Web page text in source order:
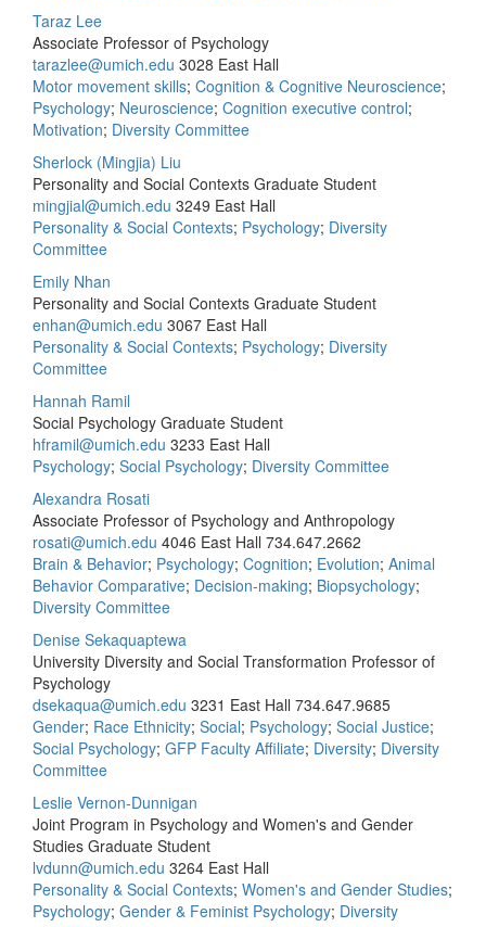
Taraz Lee
Associate Professor of Psychology
tarazlee@umich.edu 3028 East Hall
Motor movement skills; Cognition & Cognitive Neuroscience;
Psychology; Neuroscience; Cognition executive control;
Motivation; Diversity Committee
Sherlock (Mingjia) Liu
Personality and Social Contexts Graduate Student
mingjial@umich.edu 3249 East Hall
Personality & Social Contexts; Psychology; Diversity
Committee
Emily Nhan
Personality and Social Contexts Graduate Student
enhan@umich.edu 3067 East Hall
Personality & Social Contexts; Psychology; Diversity
Committee
Hannah Ramil
Social Psychology Graduate Student
hframil@umich.edu 3233 East Hall
Psychology; Social Psychology; Diversity Committee
Alexandra Rosati
Associate Professor of Psychology and Anthropology
rosati@umich.edu 4046 East Hall 734.647.2662
Brain & Behavior; Psychology; Cognition; Evolution; Animal
Behavior Comparative; Decision-making; Biopsychology;
Diversity Committee
Denise Sekaquaptewa
University Diversity and Social Transformation Professor of
Psychology
dsekaqua@umich.edu 3231 East Hall 734.647.9685
Gender; Race Ethnicity; Social; Psychology; Social Justice;
Social Psychology; GFP Faculty Affiliate; Diversity; Diversity
Committee
Leslie Vernon-Dunnigan
Joint Program in Psychology and Women's and Gender
Studies Graduate Student
lvdunn@umich.edu 3264 East Hall
Personality & Social Contexts; Women's and Gender Studies;
Psychology; Gender & Feminist Psychology; Diversity